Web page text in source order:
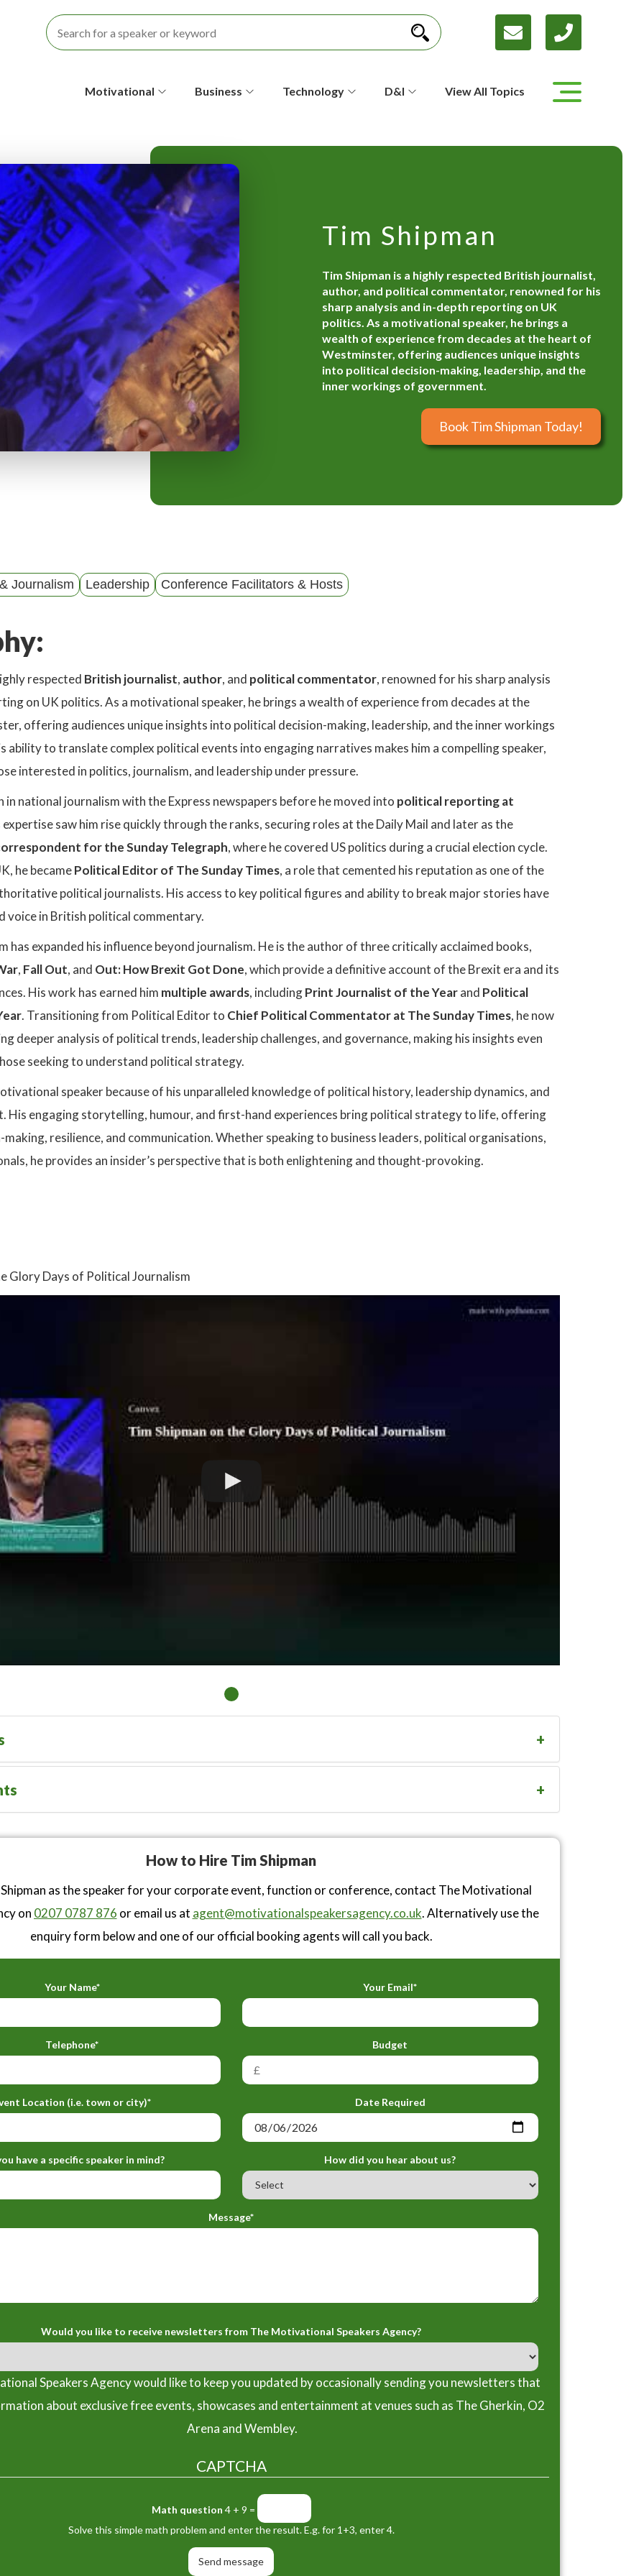
o
n
d
a
r
y
M
e
n
u
Motivational Business Technology D&I View All Topics
Tim Shipman
Tim Shipman is a highly respected British journalist,
author, and political commentator, renowned for his
sharp analysis and in-depth reporting on UK
politics. As a motivational speaker, he brings a
wealth of experience from decades at the heart of
Westminster, offering audiences unique insights
into political decision-making, leadership, and the
inner workings of government.
Book Tim Shipman Today!
Journalism Leadership Conference Facilitators & Hosts
respected British journalist, author, and political commentator, renowned for his sharp analysis
on UK politics. As a motivational speaker, he brings a wealth of experience from decades at the
offering audiences unique insights into political decision-making, leadership, and the inner workings
ability to translate complex political events into engaging narratives makes him a compelling speaker,
interested in politics, journalism, and leadership under pressure.
in national journalism with the Express newspapers before he moved into political reporting at
expertise saw him rise quickly through the ranks, securing roles at the Daily Mail and later as the
for the Sunday Telegraph, where he covered US politics during a crucial election cycle.
he becamePolitical Editor of The Sunday Times, a role that cemented his reputation as one of the
political journalists. His access to key political figures and ability to break major stories have
voice in British political commentary.
has expanded his influence beyond journalism. He is the author of three critically acclaimed books,
, Fall Out, and Out: How Brexit Got Done, which provide a definitive account of the Brexit era and its
His work has earned him multiple awards, includingPrint Journalist of the Yearand Political
. Transitioning from Political Editor to Chief Political Commentator at The Sunday Times, he now
deeper analysis of political trends, leadership challenges, and governance, making his insights even
seeking to understand political strategy.
speaker because of his unparalleled knowledge of political history, leadership dynamics, and
His engaging storytelling, humour, and first-hand experiences bring political strategy to life, offering
making, resilience, and communication. Whether speaking to business leaders, political organisations,
he provides an insider’s perspective that is both enlightening and thought-provoking.
Glory Days of Political Journalism
How to Hire Tim Shipman
as the speaker for your corporate event, function or conference, contact The Motivational
on 0207 0787 876 or email us at agent@motivationalspeakersagency.co.uk. Alternatively use the
enquiry form below and one of our official booking agents will call you back.
Your Name* Your Email*
Telephone* Budget
Location (i.e. town or city)* Date Required
have a specific speaker in mind? How did you hear about us?
Message*
Would you like to receive newsletters from The Motivational Speakers Agency?
Speakers Agency would like to keep you updated by occasionally sending you newsletters that
about exclusive free events, showcases and entertainment at venues such as The Gherkin, O2
Arena and Wembley.
CAPTCHA
Math question 4 + 9 =
Solve this simple math problem and enter the result. E.g. for 1+3, enter 4.